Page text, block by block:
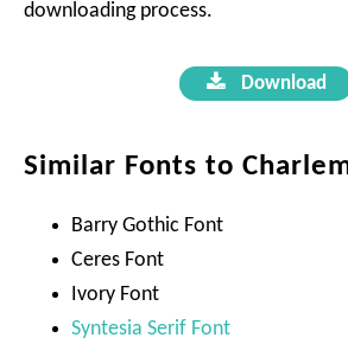
downloading process.
Download
Similar Fonts to
Barry Gothic Font
Ceres Font
Ivory Font
Syntesia Serif Font